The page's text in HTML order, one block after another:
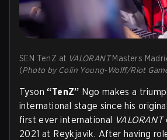
SEN TenZ at VALORANTMasters
(Photo by Colin Young-Wolff/Riot
Tyson “TenZ” Ngo makes a
international stage since his
first ever international VALORANT
2021 at Reykjavik. After having